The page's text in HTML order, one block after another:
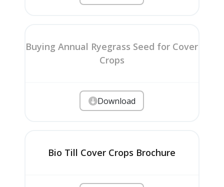
Buying Annual Ryegrass Seed for Cover
Crops
Download
Bio Till Cover Crops Brochure